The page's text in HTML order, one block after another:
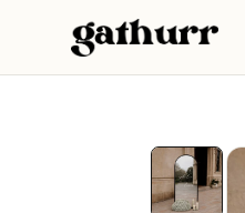
Skip to content